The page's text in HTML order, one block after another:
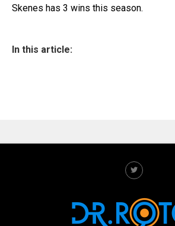
Skenes has 3 wins this season.
In this article: